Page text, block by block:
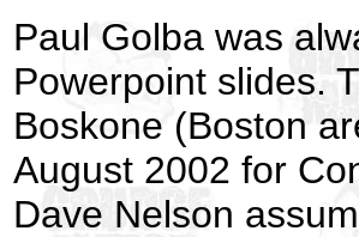
Paul Golba was
Powerpoint slides.
Boskone (Boston
August 2002 for
Dave Nelson